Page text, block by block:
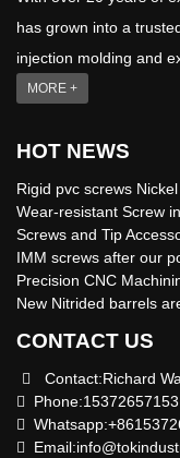
has grown into a
injection molding and
MORE +
HOT NEWS
Rigid pvc screws
Wear-resistant Screw
Screws and Tip
IMM screws after our
Precision CNC
New Nitrided barrels
CONTACT US
Contact:Richard
Phone:15372657153
Email: